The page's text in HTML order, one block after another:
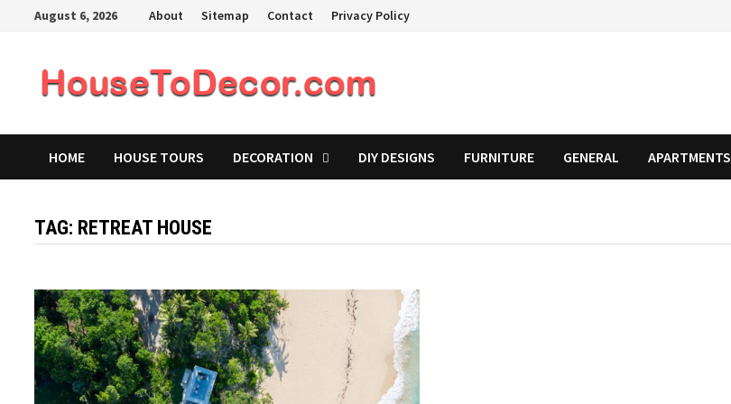
August 6, 2026 About Sitemap Contact Privacy Policy
HOME HOUSE TOURS DECORATION DIY DESIGNS FURNITURE GENERAL APARTMENTS
TAG: RETREAT HOUSE